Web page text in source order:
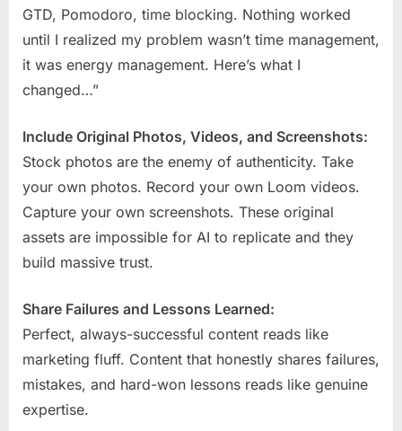
GTD, Pomodoro, time blocking. Nothing worked
until I realized my problem wasn’t time management,
it was energy management. Here’s what I
changed…”
Include Original Photos, Videos, and Screenshots:
Stock photos are the enemy of authenticity. Take
your own photos. Record your own Loom videos.
Capture your own screenshots. These original
assets are impossible for AI to replicate and they
build massive trust.
Share Failures and Lessons Learned:
Perfect, always-successful content reads like
marketing fluff. Content that honestly shares failures,
mistakes, and hard-won lessons reads like genuine
expertise.